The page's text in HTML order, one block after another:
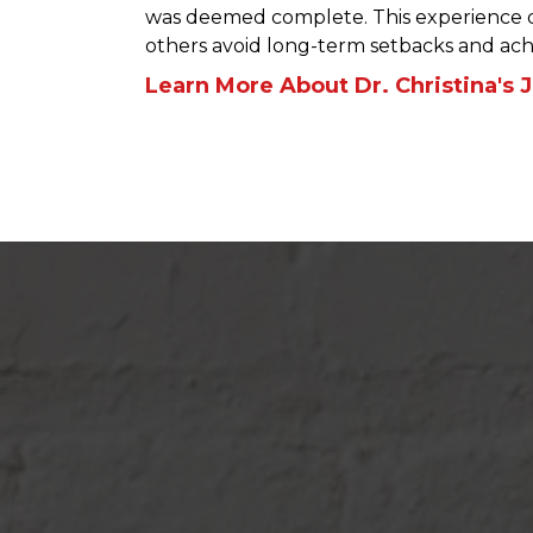
was deemed complete. This experience
others avoid long-term setbacks and
Learn More About Dr. Christina's